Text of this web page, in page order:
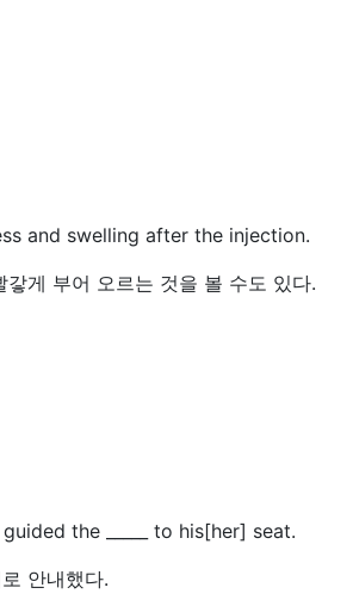
and swelling after the injection.
갛게 부어 오르는 것을 볼 수도 있다.
the _____ to his[her] seat.
안내했다.